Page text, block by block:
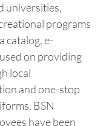
universities,
programs
catalog, e-
on providing
local
and one-stop
BSN
have been